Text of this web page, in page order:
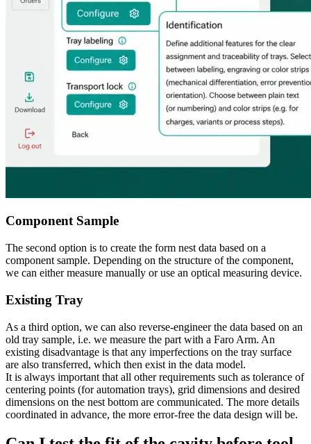
Component Sample
The second option is to create the form nest data based on a
component sample. Depending on the structure of the component,
we can either measure manually or use an optical measuring device.
Existing Tray
As a third option, we can also reverse-engineer the data based on an
old tray sample, i.e. we measure the part with a Faro Arm. An
existing disadvantage is that any imperfections on the tray surface
are also transferred, which then exist in the data model.
It is always important that all other requirements such as tolerance of
centering points (for automation trays), grid dimensions and desired
dimensions on the nest bottom are communicated. The more details
coordinated in advance, the more error-free the data design will be.